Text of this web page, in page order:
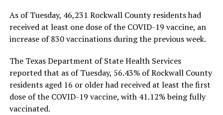
As of Tuesday, 46,231 Rockwall County residents had
received at least one dose of the COVID-19 vaccine, an
increase of 830 vaccinations during the previous week.
The Texas Department of State Health Services
reported that as of Tuesday, 56.43% of Rockwall County
residents aged 16 or older had received at least the first
dose of the COVID-19 vaccine, with 41.12% being fully
vaccinated.